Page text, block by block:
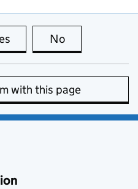
this page is useful
No
with this page